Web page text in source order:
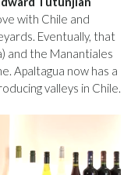
with Chile and
Eventually, that
and the Manantiales
Apaltagua now has a
valleys in Chile.